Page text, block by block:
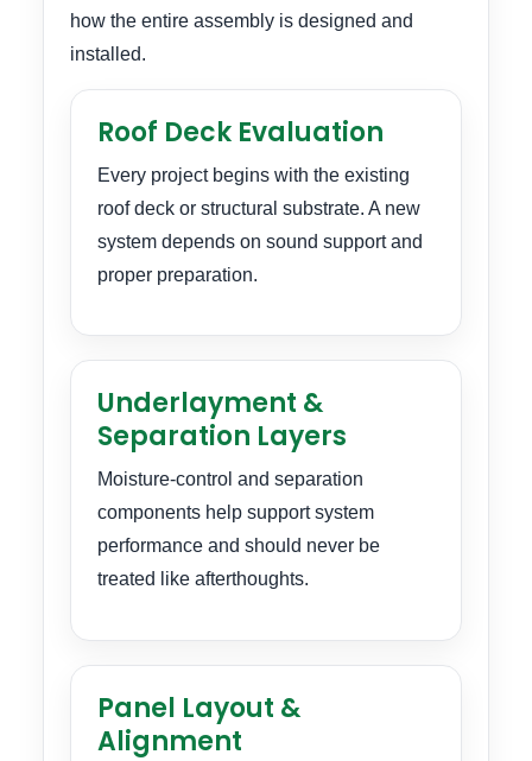
how the entire assembly is designed and
installed.
Roof Deck Evaluation
Every project begins with the existing
roof deck or structural substrate. A new
system depends on sound support and
proper preparation.
Underlayment &
Separation Layers
Moisture-control and separation
components help support system
performance and should never be
treated like afterthoughts.
Panel Layout &
Alignment